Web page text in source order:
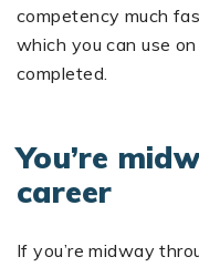
competency much
which you can use
completed.
You’re
career
If you’re midway